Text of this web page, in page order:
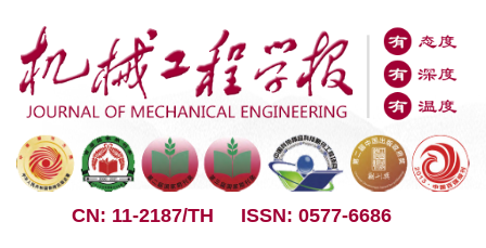
CN: 11-2187/TH ISSN: 0577-6686